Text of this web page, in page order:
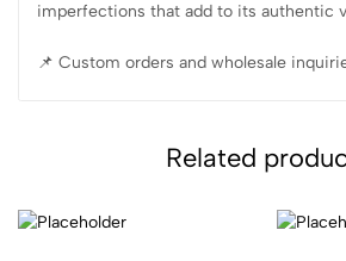
imperfections that add to its authentic
📌 Custom orders and wholesale
Related